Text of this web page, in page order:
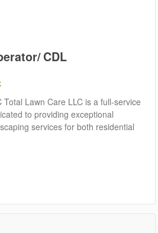
CDL
Total Lawn Care LLC is a full-service
to providing exceptional
services for both residential